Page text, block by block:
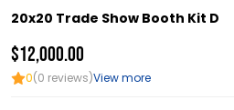
20x20 Trade Show Booth Kit D
$12,000.00
0(0 reviews)View more